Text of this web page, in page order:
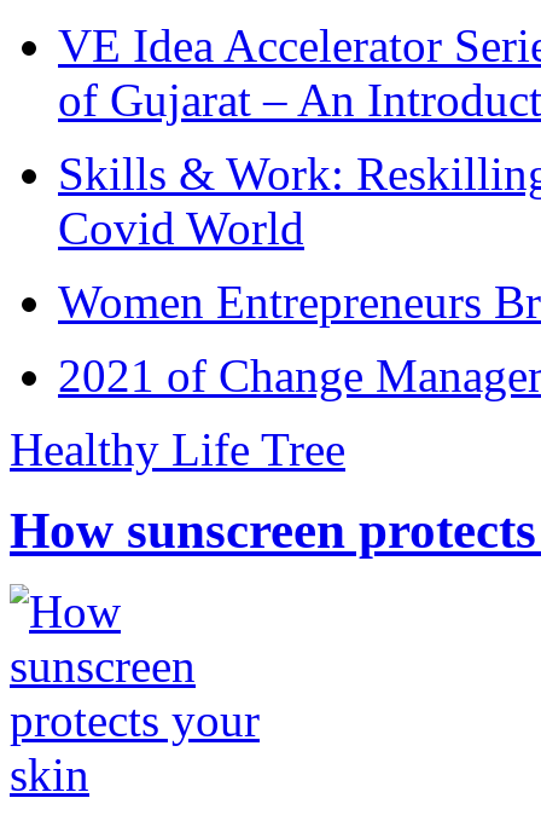
VE Idea Accelerator
of Gujarat – An
Skills & Work:
Covid World
Women Entrepreneurs
2021 of Change
Healthy Life Tree
How sunscreen